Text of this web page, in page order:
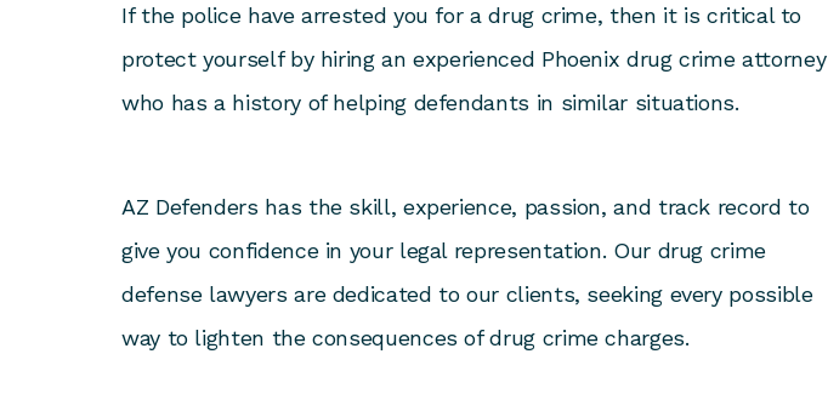
If the police have arrested you for a drug crime, then it is critical to
protect yourself by hiring an experienced Phoenix drug crime attorney
who has a history of helping defendants in similar situations.
AZ Defenders has the skill, experience, passion, and track record to
give you confidence in your legal representation. Our drug crime
defense lawyers are dedicated to our clients, seeking every possible
way to lighten the consequences of drug crime charges.